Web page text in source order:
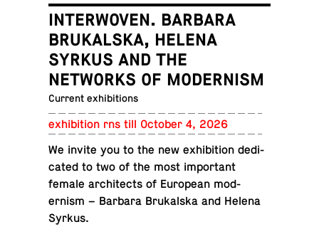
INTERWOVEN. BARBARA
BRUKALSKA, HELENA
SYRKUS AND THE
NETWORKS OF MODERNISM
Current exhibitions
ex­hi­bi­tion rns till October 4, 2026
We invite you to the new ex­hi­bi­tion ded­i­
cated to two of the most im­por­tant
female ar­chi­tects of Eu­ro­pean mod­
ernism – Barbara Brukalska and Helena
Syrkus.